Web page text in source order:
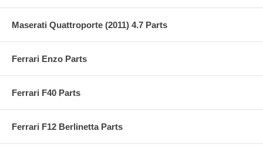
Maserati Quattroporte (2011) 4.7 Parts
Ferrari Enzo Parts
Ferrari F40 Parts
Ferrari F12 Berlinetta Parts